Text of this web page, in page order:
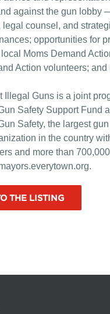
against the gun lobby
legal counsel, and
opportunities for
Moms Demand
Action volunteers; and
Illegal Guns is a joint
Safety Support Fund
Safety, the largest
in the country
and more than
THE LISTING